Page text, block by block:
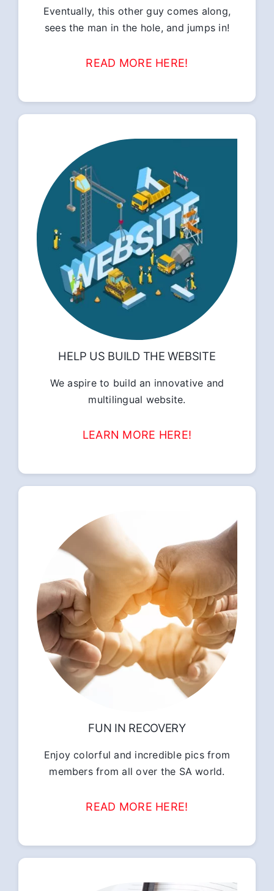
Eventually, this other guy comes along,
sees the man in the hole, and jumps in!
READ MORE HERE!
HELP US BUILD THE WEBSITE
We aspire to build an innovative and
multilingual website.
LEARN MORE HERE!
FUN IN RECOVERY
Enjoy colorful and incredible pics from
members from all over the SA world.
READ MORE HERE!